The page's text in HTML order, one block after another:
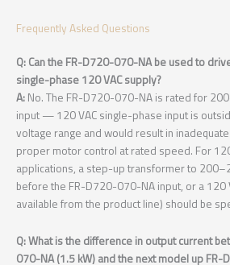
Frequently Asked Questions
Q: Can the FR-D720-070-NA be used to
single-phase 120 VAC supply?
A: No. The FR-D720-070-NA is rated for
input — 120 VAC single-phase input is
voltage range and would result in
proper motor control at rated speed. For
applications, a step-up transformer to
before the FR-D720-070-NA input, or a 120
available from the product line) should be
Q: What is the difference in output current
070-NA (1.5 kW) and the next model up FR-